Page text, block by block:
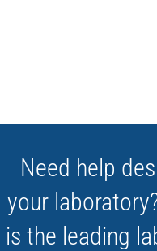
Need help
your
is the leading